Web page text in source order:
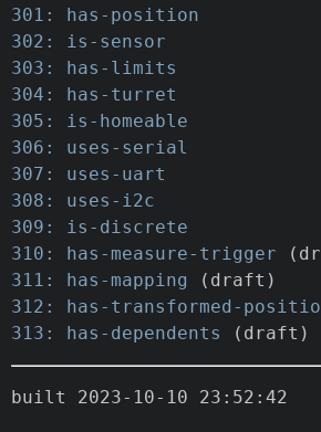
301: has-position
302: is-sensor
303: has-limits
304: has-turret
305: is-homeable
306: uses-serial
307: uses-uart
308: uses-i2c
309: is-discrete
310: has-measure-trigger
311: has-mapping
(draft)
312: has-transformed-
313: has-dependents
(draft)
built 2023-